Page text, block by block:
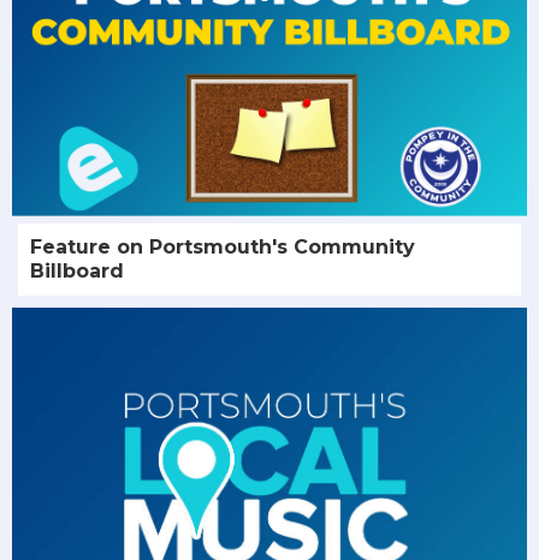
Feature on Portsmouth's Community
Billboard